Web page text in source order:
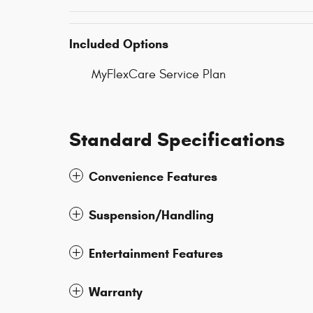
Included Options
MyFlexCare Service Plan
Standard Specifications
Convenience Features
Suspension/Handling
Entertainment Features
Warranty